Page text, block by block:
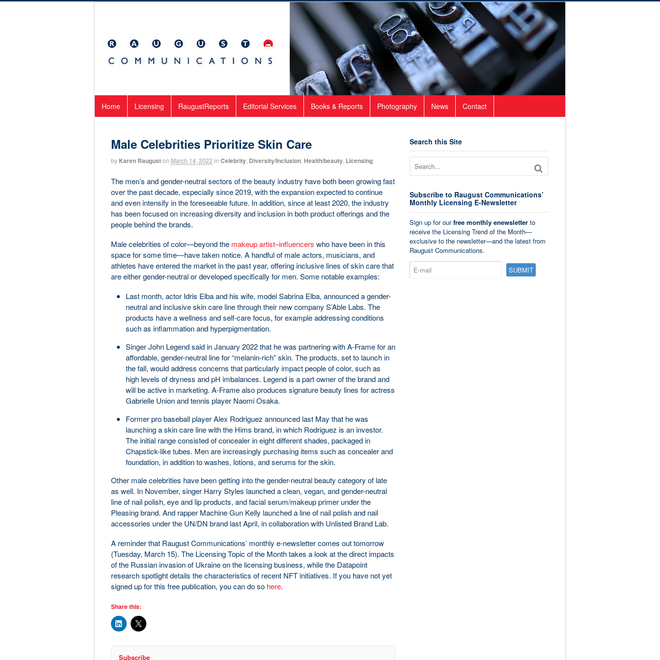
Home Licensing RaugustReports Editorial Services Books & Reports Photography News Contact
Male Celebrities Prioritize Skin Care
by Karen Raugust on March 14, 2022 in Celebrity, Diversity/Inclusion, Health/beauty, Licensing
The men’s and gender-neutral sectors of the beauty industry have both been growing fast
over the past decade, especially since 2019, with the expansion expected to continue
and even intensify in the foreseeable future. In addition, since at least 2020, the industry
has been focused on increasing diversity and inclusion in both product offerings and the
people behind the brands.
Male celebrities of color—beyond the makeup artist–influencers who have been in this
space for some time—have taken notice. A handful of male actors, musicians, and
athletes have entered the market in the past year, offering inclusive lines of skin care that
are either gender-neutral or developed specifically for men. Some notable examples:
Last month, actor Idris Elba and his wife, model Sabrina Elba, announced a gender-
neutral and inclusive skin care line through their new company S’Able Labs. The
products have a wellness and self-care focus, for example addressing conditions
such as inflammation and hyperpigmentation.
Singer John Legend said in January 2022 that he was partnering with A-Frame for an
affordable, gender-neutral line for “melanin-rich” skin. The products, set to launch in
the fall, would address concerns that particularly impact people of color, such as
high levels of dryness and pH imbalances. Legend is a part owner of the brand and
will be active in marketing. A-Frame also produces signature beauty lines for actress
Gabrielle Union and tennis player Naomi Osaka.
Former pro baseball player Alex Rodriguez announced last May that he was
launching a skin care line with the Hims brand, in which Rodriguez is an investor.
The initial range consisted of concealer in eight different shades, packaged in
Chapstick-like tubes. Men are increasingly purchasing items such as concealer and
foundation, in addition to washes, lotions, and serums for the skin.
Other male celebrities have been getting into the gender-neutral beauty category of late
as well. In November, singer Harry Styles launched a clean, vegan, and gender-neutral
line of nail polish, eye and lip products, and facial serum/makeup primer under the
Pleasing brand. And rapper Machine Gun Kelly launched a line of nail polish and nail
accessories under the UN/DN brand last April, in collaboration with Unlisted Brand Lab.
A reminder that Raugust Communications’ monthly e-newsletter comes out tomorrow
(Tuesday, March 15). The Licensing Topic of the Month takes a look at the direct impacts
of the Russian invasion of Ukraine on the licensing business, while the Datapoint
research spotlight details the characteristics of recent NFT initiatives. If you have not yet
signed up for this free publication, you can do so here.
Share this:
Subscribe
Search this Site
Subscribe to Raugust Communications’
Monthly Licensing E-Newsletter
Sign up for ourfree monthly enewsletterto
receive the Licensing Trend of the Month—
exclusive to the newsletter—and the latest from
Raugust Communications.